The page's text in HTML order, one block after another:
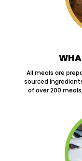
All meals are
sourced
of over 200